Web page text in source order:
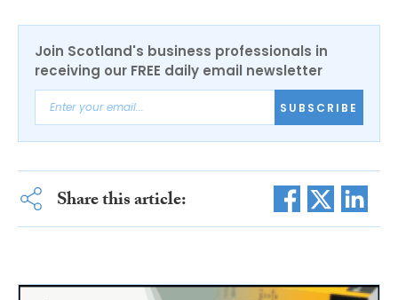
Join Scotland's business professionals in
receiving our FREE daily email newsletter
SUBSCRIBE
Share this article: